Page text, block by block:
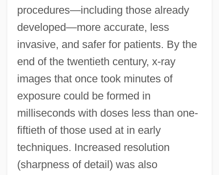
procedures—including those already
developed—more accurate, less
invasive, and safer for patients. By the
end of the twentieth century, x-ray
images that once took minutes of
exposure could be formed in
milliseconds with doses less than one-
fiftieth of those used at in early
techniques. Increased resolution
(sharpness of detail) was also